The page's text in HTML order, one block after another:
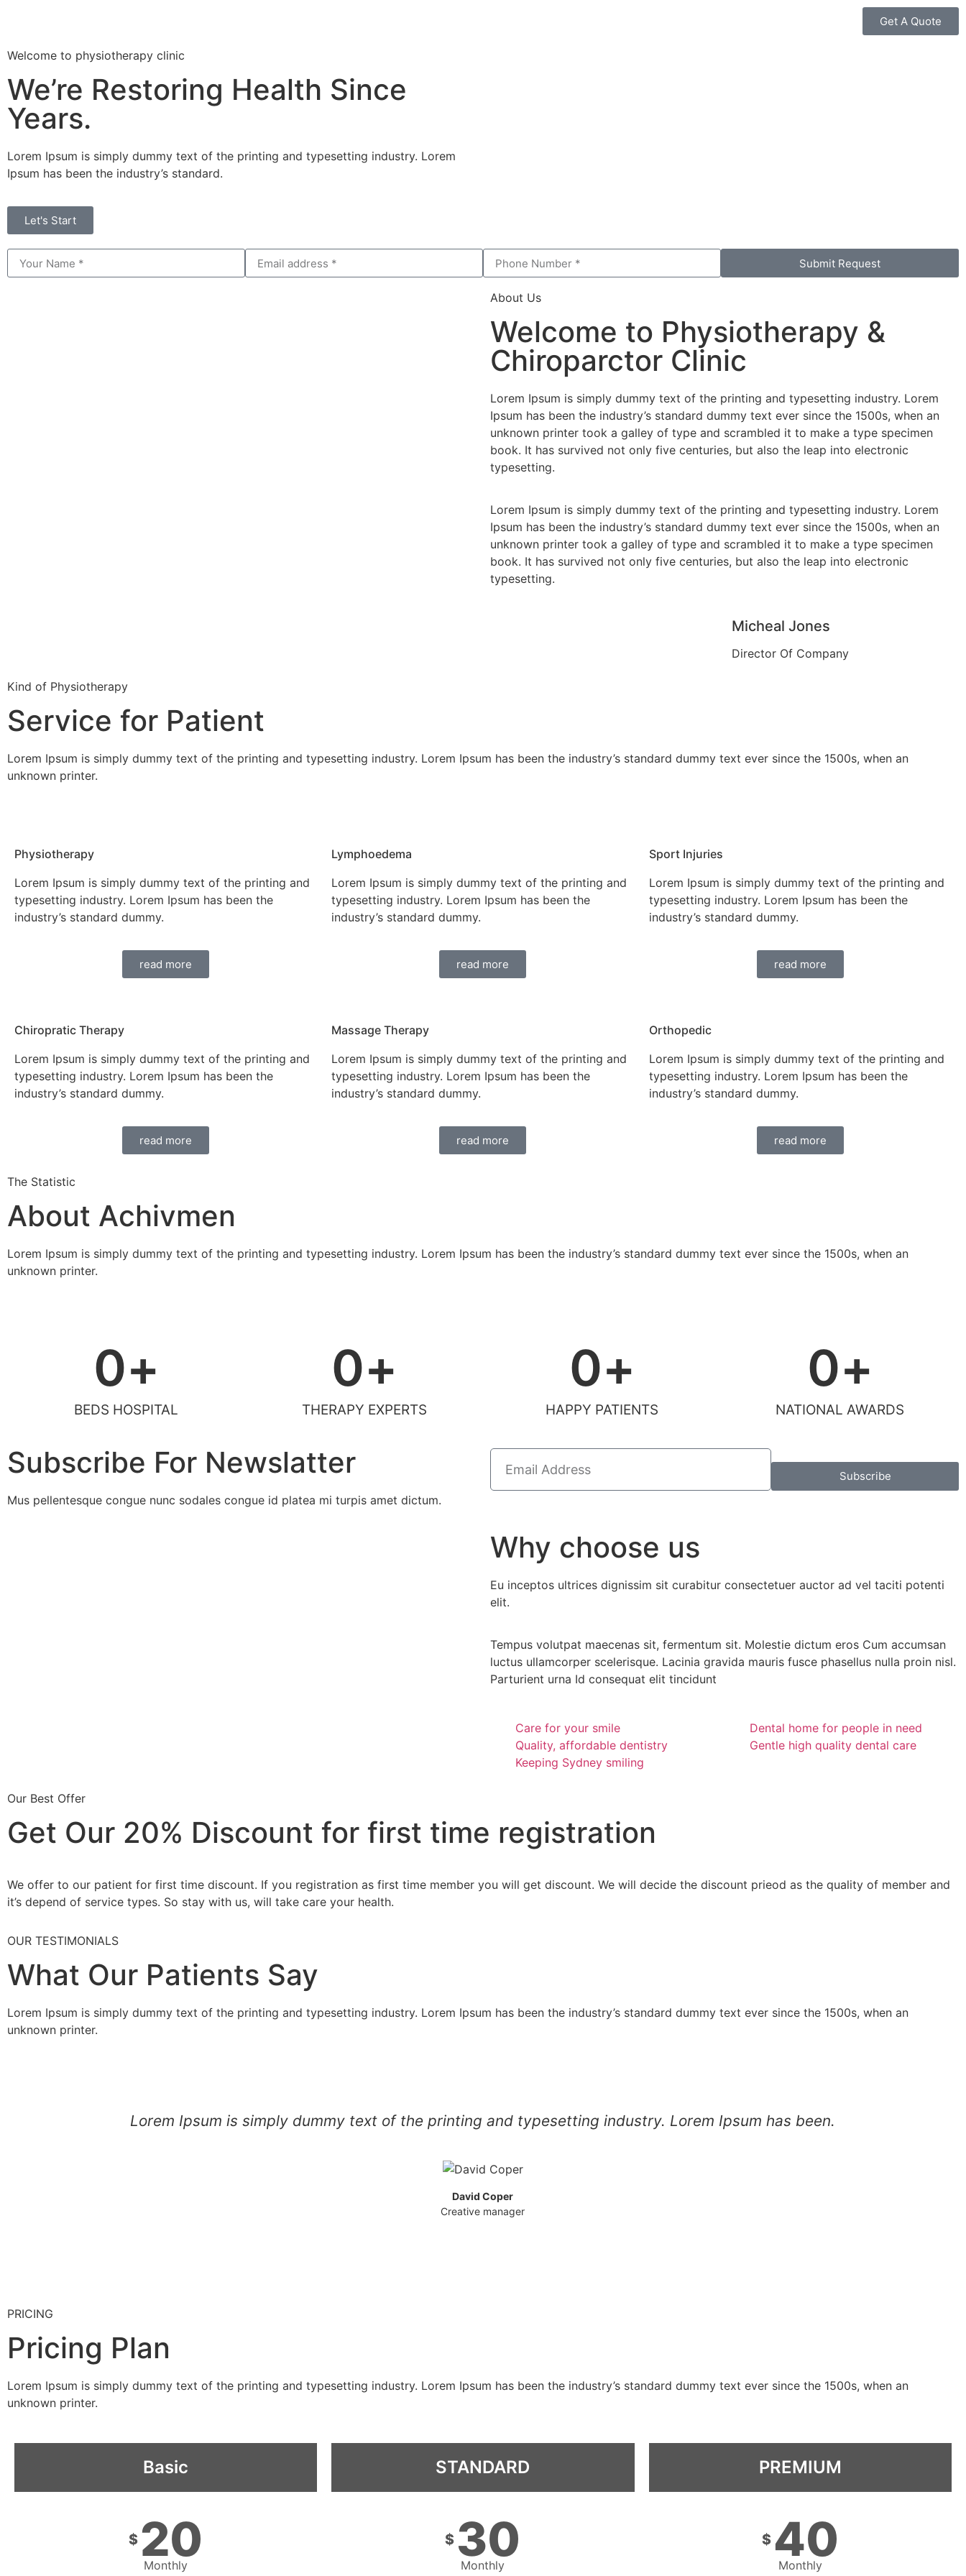
Get A Quote
Welcome to physiotherapy clinic
We’re Restoring Health Since
Years.
Lorem Ipsum is simply dummy text of the printing and typesetting industry. Lorem
Ipsum has been the industry’s standard.
Let's Start
Submit Request
About Us
Welcome to Physiotherapy &
Chiroparctor Clinic
Lorem Ipsum is simply dummy text of the printing and typesetting industry. Lorem
Ipsum has been the industry’s standard dummy text ever since the 1500s, when an
unknown printer took a galley of type and scrambled it to make a type specimen
book. It has survived not only five centuries, but also the leap into electronic
typesetting.
Lorem Ipsum is simply dummy text of the printing and typesetting industry. Lorem
Ipsum has been the industry’s standard dummy text ever since the 1500s, when an
unknown printer took a galley of type and scrambled it to make a type specimen
book. It has survived not only five centuries, but also the leap into electronic
typesetting.
Micheal Jones
Director Of Company
Kind of Physiotherapy
Service for Patient
Lorem Ipsum is simply dummy text of the printing and typesetting industry. Lorem Ipsum has been the industry’s standard dummy text ever since the 1500s, when an
unknown printer.
Physiotherapy
Lorem Ipsum is simply dummy text of the printing and
typesetting industry. Lorem Ipsum has been the
industry’s standard dummy.
read more
Lymphoedema
Lorem Ipsum is simply dummy text of the printing and
typesetting industry. Lorem Ipsum has been the
industry’s standard dummy.
read more
Sport Injuries
Lorem Ipsum is simply dummy text of the printing and
typesetting industry. Lorem Ipsum has been the
industry’s standard dummy.
read more
Chiropratic Therapy
Lorem Ipsum is simply dummy text of the printing and
typesetting industry. Lorem Ipsum has been the
industry’s standard dummy.
read more
Massage Therapy
Lorem Ipsum is simply dummy text of the printing and
typesetting industry. Lorem Ipsum has been the
industry’s standard dummy.
read more
Orthopedic
Lorem Ipsum is simply dummy text of the printing and
typesetting industry. Lorem Ipsum has been the
industry’s standard dummy.
read more
The Statistic
About Achivmen
Lorem Ipsum is simply dummy text of the printing and typesetting industry. Lorem Ipsum has been the industry’s standard dummy text ever since the 1500s, when an
unknown printer.
BEDS HOSPITAL
0+
THERAPY EXPERTS
0+
HAPPY PATIENTS
0+
NATIONAL AWARDS
0+
Subscribe For Newslatter
Mus pellentesque congue nunc sodales congue id platea mi turpis amet dictum.
Subscribe
Why choose us
Eu inceptos ultrices dignissim sit curabitur consectetuer auctor ad vel taciti potenti
elit.
Tempus volutpat maecenas sit, fermentum sit. Molestie dictum eros Cum accumsan
luctus ullamcorper scelerisque. Lacinia gravida mauris fusce phasellus nulla proin nisl.
Parturient urna Id consequat elit tincidunt
Care for your smile
Quality, affordable dentistry
Keeping Sydney smiling
Dental home for people in need
Gentle high quality dental care
Our Best Offer
Get Our 20% Discount for first time registration
We offer to our patient for first time discount. If you registration as first time member you will get discount. We will decide the discount prieod as the quality of member and
it’s depend of service types. So stay with us, will take care your health.
OUR TESTIMONIALS
What Our Patients Say
Lorem Ipsum is simply dummy text of the printing and typesetting industry. Lorem Ipsum has been the industry’s standard dummy text ever since the 1500s, when an
unknown printer.
Lorem Ipsum is simply dummy text of the printing and typesetting industry. Lorem Ipsum has been.
David Coper
Creative manager
PRICING
Pricing Plan
Lorem Ipsum is simply dummy text of the printing and typesetting industry. Lorem Ipsum has been the industry’s standard dummy text ever since the 1500s, when an
unknown printer.
Basic
$ 20
Monthly
STANDARD
$ 30
Monthly
PREMIUM
$ 40
Monthly